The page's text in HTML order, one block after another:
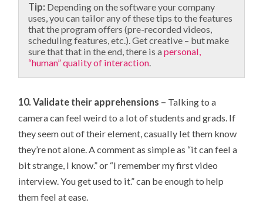
Tip: Depending on the software your company
uses, you can tailor any of these tips to the features
that the program offers (pre-recorded videos,
scheduling features, etc.). Get creative – but make
sure that that in the end, there is apersonal,
“human” quality of interaction.
10. Validate their apprehensions – Talking to a
camera can feel weird to a lot of students and grads. If
they seem out of their element, casually let them know
they’re not alone. A comment as simple as “it can feel a
bit strange, I know.” or “I remember my first video
interview. You get used to it.” can be enough to help
them feel at ease.